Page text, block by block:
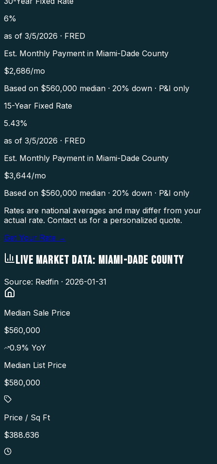
6%
as of 3/5/2026 · FRED
Est. Monthly Payment in Miami-Dade County
$2,686/mo
Based on $560,000 median · 20% down · P&I only
15-Year Fixed Rate
5.43%
as of 3/5/2026 · FRED
Est. Monthly Payment in Miami-Dade County
$3,644/mo
Based on $560,000 median · 20% down · P&I only
Rates are national averages and may differ from your
actual rate. Contact us for a personalized quote.
Get Your Rate →
LIVE MARKET DATA: MIAMI-DADE COUNTY
Source: Redfin · 2026-01-31
Median Sale Price
$560,000
0.9% YoY
Median List Price
$580,000
Price / Sq Ft
$388.636